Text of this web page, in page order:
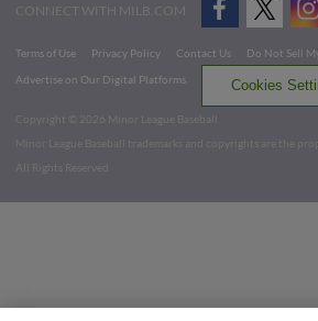
CONNECT WITH MILB.COM
Terms of Use Privacy Policy Contact Us
Do Not Sell
Advertise on Our Digital Platforms
Cookies
Copyright ©
2026 Minor League Baseball.
Minor League Baseball trademarks and copyrights are the
All Rights Reserved